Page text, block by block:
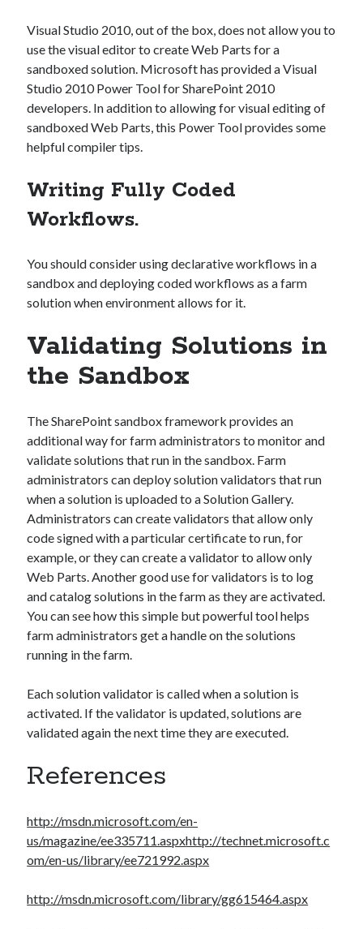
Visual Studio 2010, out of the box, does not allow you to
use the visual editor to create Web Parts for a
sandboxed solution. Microsoft has provided a Visual
Studio 2010 Power Tool for SharePoint 2010
developers. In addition to allowing for visual editing of
sandboxed Web Parts, this Power Tool provides some
helpful compiler tips.
Writing Fully Coded
Workflows.
You should consider using declarative workflows in a
sandbox and deploying coded workflows as a farm
solution when environment allows for it.
Validating Solutions in
the Sandbox
The SharePoint sandbox framework provides an
additional way for farm administrators to monitor and
validate solutions that run in the sandbox. Farm
administrators can deploy solution validators that run
when a solution is uploaded to a Solution Gallery.
Administrators can create validators that allow only
code signed with a particular certificate to run, for
example, or they can create a validator to allow only
Web Parts. Another good use for validators is to log
and catalog solutions in the farm as they are activated.
You can see how this simple but powerful tool helps
farm administrators get a handle on the solutions
running in the farm.
Each solution validator is called when a solution is
activated. If the validator is updated, solutions are
validated again the next time they are executed.
References
http://msdn.microsoft.com/en-
us/magazine/ee335711.aspxhttp://technet.microsoft.c
om/en-us/library/ee721992.aspx
http://msdn.microsoft.com/library/gg615464.aspx